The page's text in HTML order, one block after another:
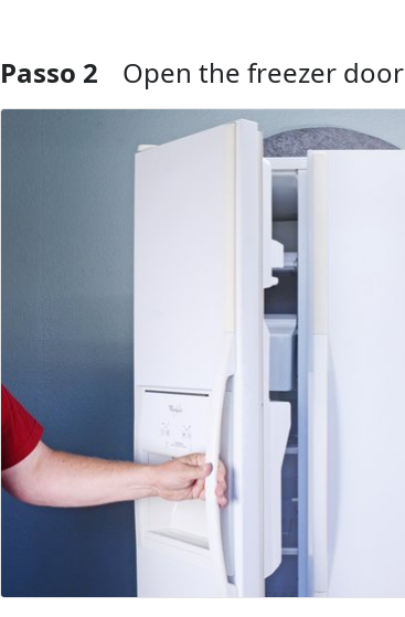
Aggiungi Commento
Passo 2 Open the freezer door